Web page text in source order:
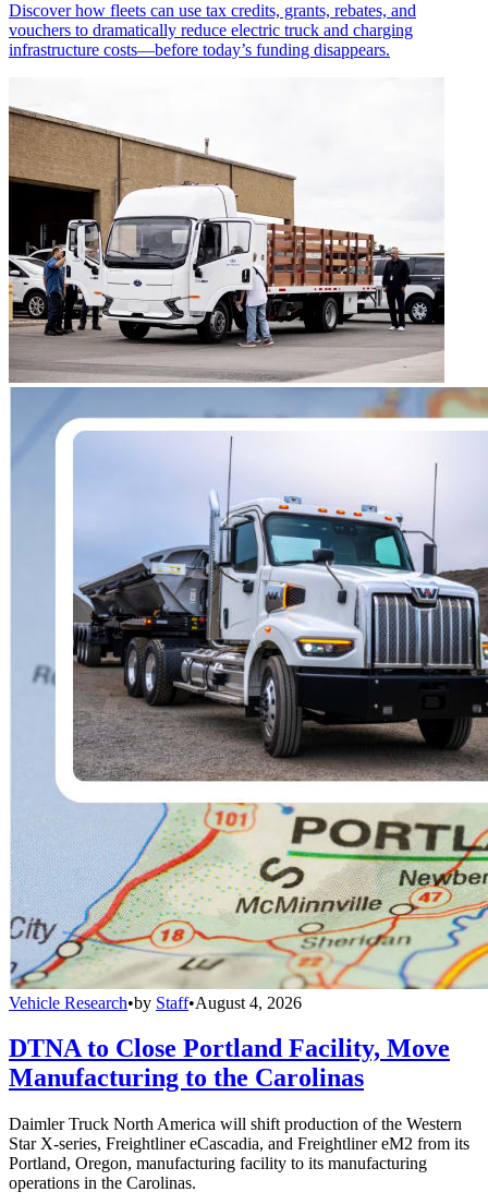
Discover how fleets can use tax credits, grants, rebates, and
vouchers to dramatically reduce electric truck and charging
infrastructure costs—before today’s funding disappears.
Vehicle Research•by Staff•August 4, 2026
DTNA to Close Portland Facility, Move
Manufacturing to the Carolinas
Daimler Truck North America will shift production of the Western
Star X-series, Freightliner eCascadia, and Freightliner eM2 from its
Portland, Oregon, manufacturing facility to its manufacturing
operations in the Carolinas.